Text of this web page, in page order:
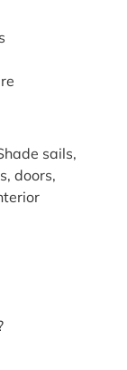
sails,
doors,